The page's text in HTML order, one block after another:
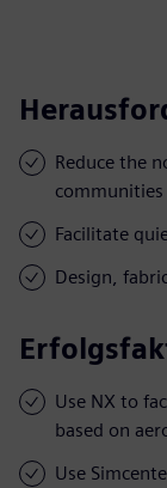
Reduce the
communities
Facilitate
Design,
Use NX to
based on
Use